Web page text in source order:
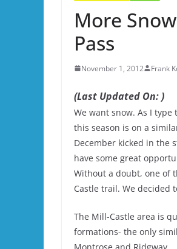
More
Pass
November 1, 2012 Frank
(Last Updated On: )
We want snow. As I type
this season is on a
December kicked in the
have some great
Without a doubt, one of
Castle trail. We decided
The Mill-Castle area is
formations- the only